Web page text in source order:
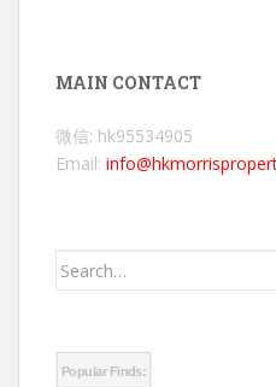
MAIN CONTACT
微信: hk95534905
Email:
Search
Popular Finds: